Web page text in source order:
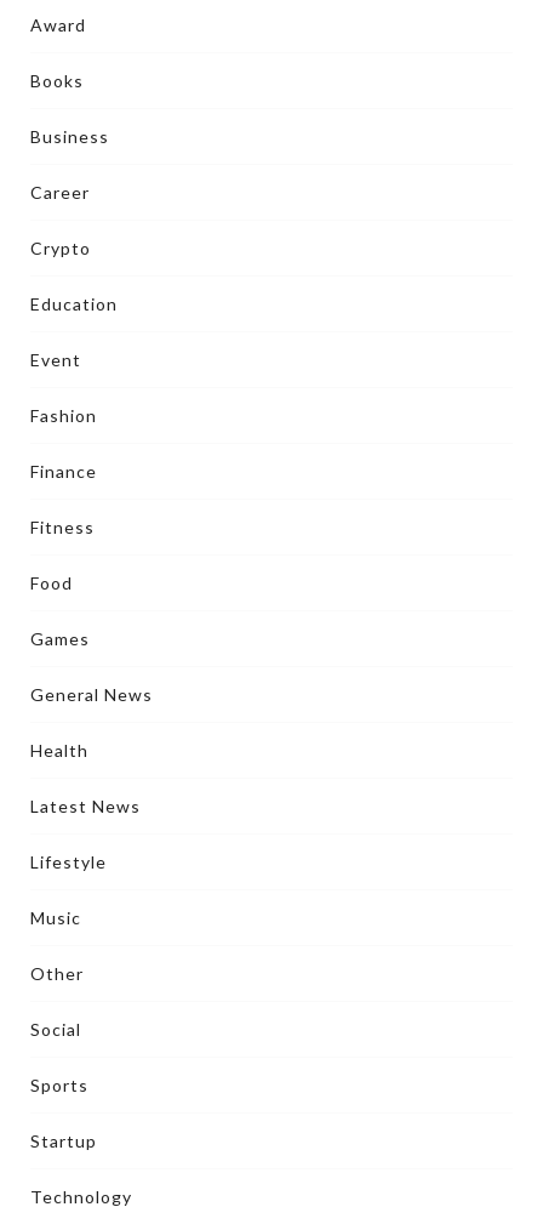
Award
Books
Business
Career
Crypto
Education
Event
Fashion
Finance
Fitness
Food
Games
General News
Health
Latest News
Lifestyle
Music
Other
Social
Sports
Startup
Technology